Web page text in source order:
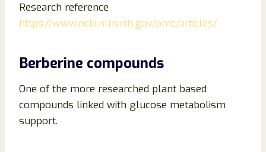
Research reference
https://www.ncbi.nlm.nih.gov/pmc/articles/
Berberine compounds
One of the more researched plant based
compounds linked with glucose metabolism
support.